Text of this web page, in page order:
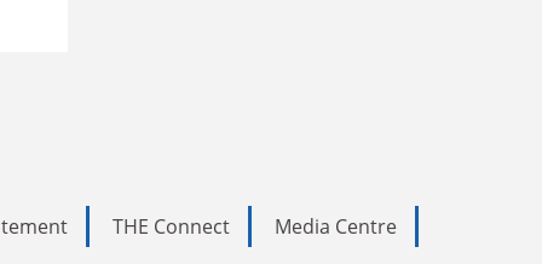
THE Connect Media Centre